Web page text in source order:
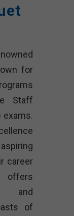
for
Staff
exams.
career
offers
and
of